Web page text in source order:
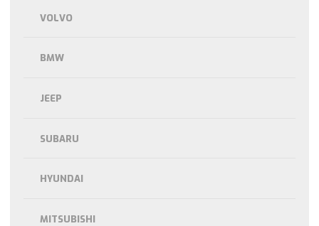
VOLVO
BMW
JEEP
SUBARU
HYUNDAI
MITSUBISHI